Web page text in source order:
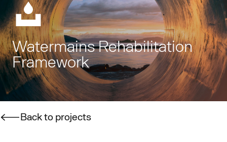
Watermains Rehabilitation
Framework
Back to projects